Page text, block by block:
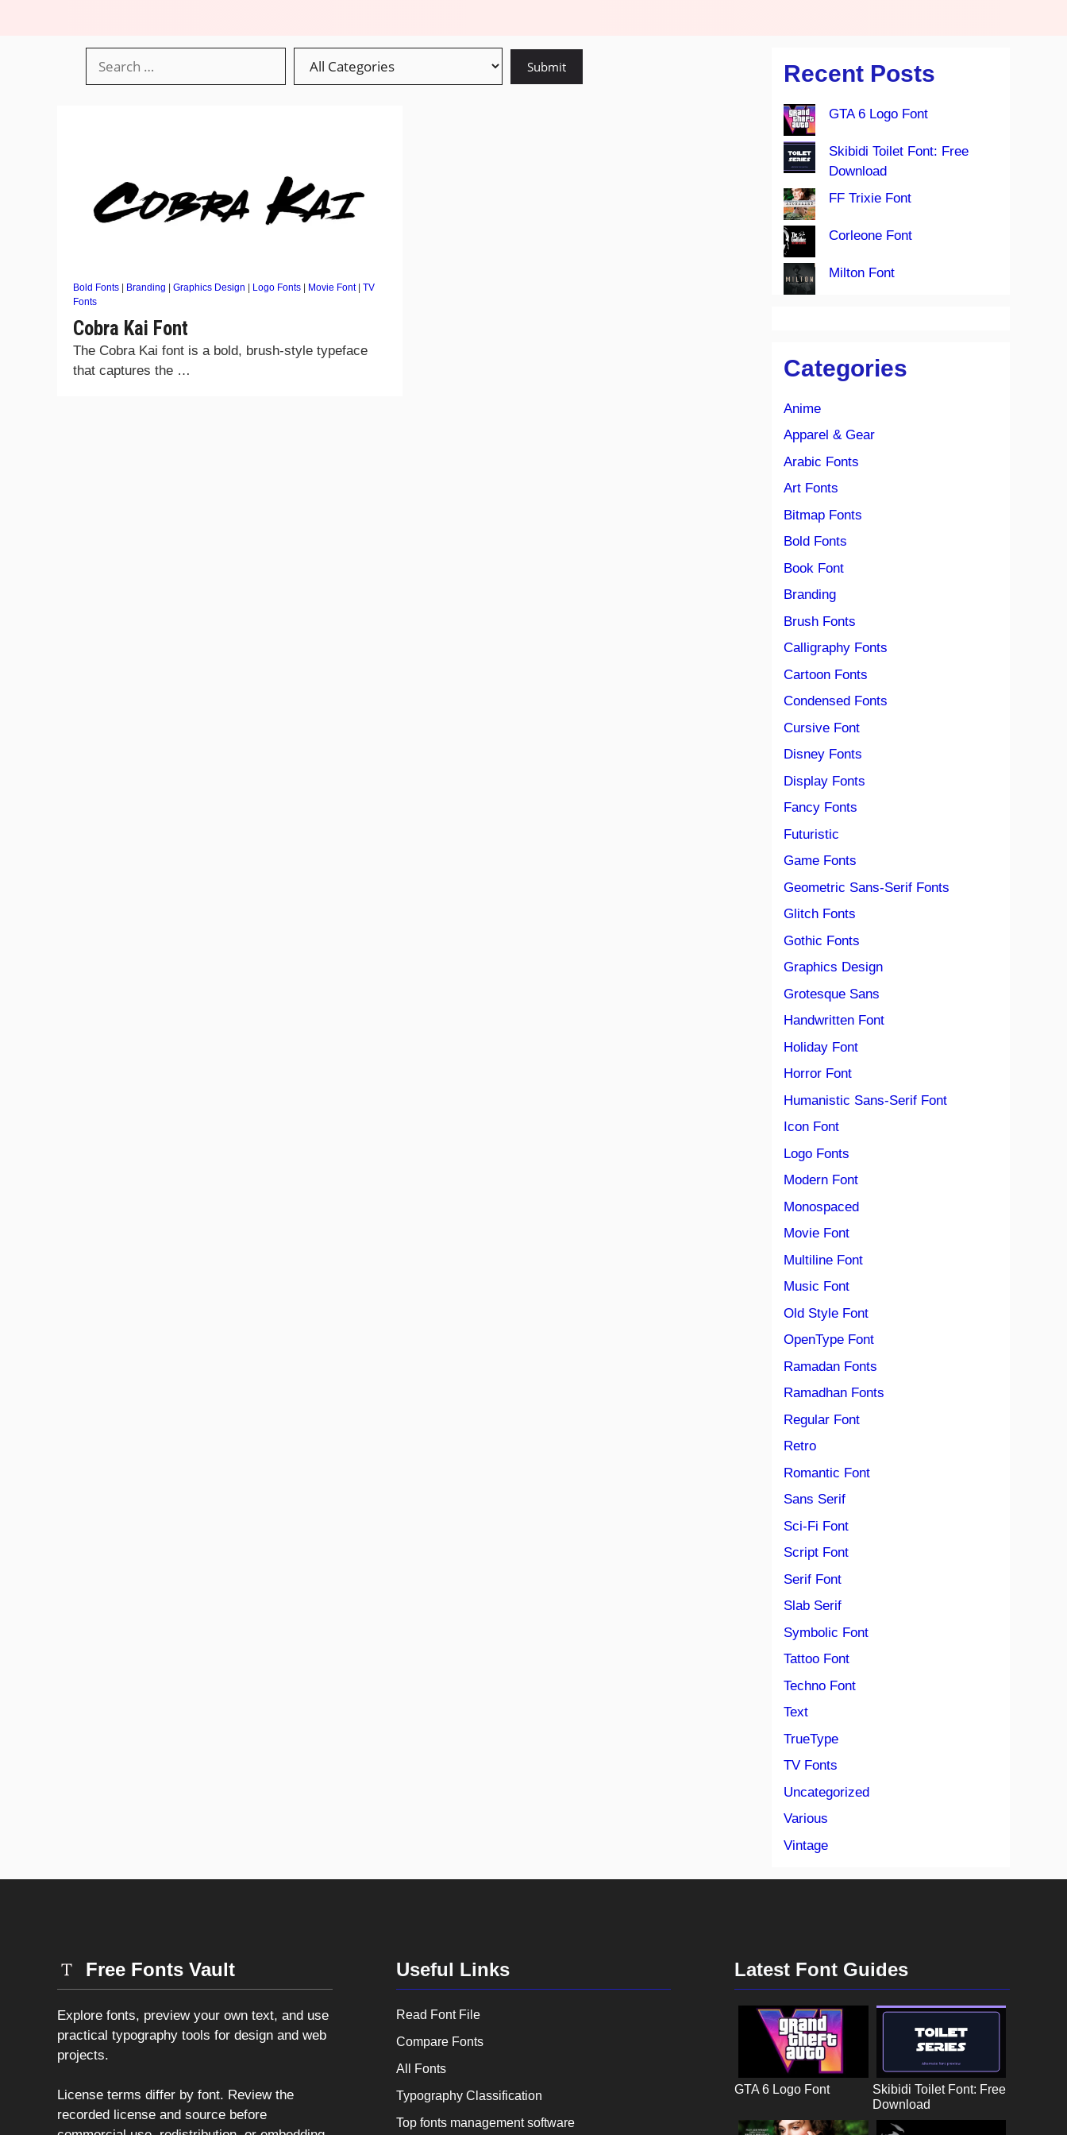
Bold Fonts | Branding | Graphics Design | Logo Fonts | Movie Font| TV
Fonts
Cobra Kai Font
The Cobra Kai font is a bold, brush-style typeface
that captures the …
Recent Posts
GTA 6 Logo Font
Skibidi Toilet Font: Free
Download
FF Trixie Font
Corleone Font
Milton Font
Categories
Anime
Apparel & Gear
Arabic Fonts
Art Fonts
Bitmap Fonts
Bold Fonts
Book Font
Branding
Brush Fonts
Calligraphy Fonts
Cartoon Fonts
Condensed Fonts
Cursive Font
Disney Fonts
Display Fonts
Fancy Fonts
Futuristic
Game Fonts
Geometric Sans-Serif Fonts
Glitch Fonts
Gothic Fonts
Graphics Design
Grotesque Sans
Handwritten Font
Holiday Font
Horror Font
Humanistic Sans-Serif Font
Icon Font
Logo Fonts
Modern Font
Monospaced
Movie Font
Multiline Font
Music Font
Old Style Font
OpenType Font
Ramadan Fonts
Ramadhan Fonts
Regular Font
Retro
Romantic Font
Sans Serif
Sci-Fi Font
Script Font
Serif Font
Slab Serif
Symbolic Font
Tattoo Font
Techno Font
Text
TrueType
TV Fonts
Uncategorized
Various
Vintage
Free Fonts Vault
Explore fonts, preview your own text, and use
practical typography tools for design and web
projects.
License terms differ by font. Review the
recorded license and source before
Useful Links
Read Font File
Compare Fonts
All Fonts
Typography Classification
Top fonts management software
Latest Font Guides
GTA 6 Logo Font
Skibidi Toilet Font: Free
Download